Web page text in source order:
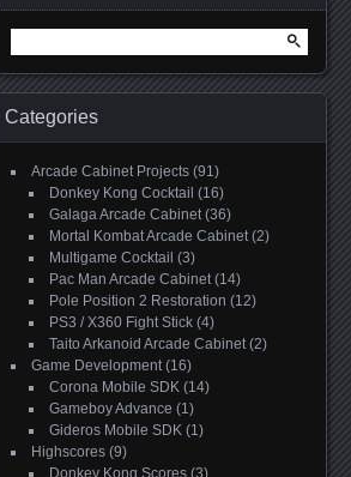
for:
Categories
Arcade Cabinet Projects (91)
Donkey Kong Cocktail (16)
Galaga Arcade Cabinet(36)
Mortal Kombat Arcade Cabinet(2)
Multigame Cocktail (3)
Pac Man Arcade Cabinet(14)
Pole Position 2 Restoration (12)
PS3 / X360 Fight Stick (4)
Taito Arkanoid Arcade Cabinet(2)
Game Development(16)
Corona Mobile SDK (14)
Gameboy Advance (1)
Gideros Mobile SDK (1)
Highscores (9)
Donkey Kong Scores (3)